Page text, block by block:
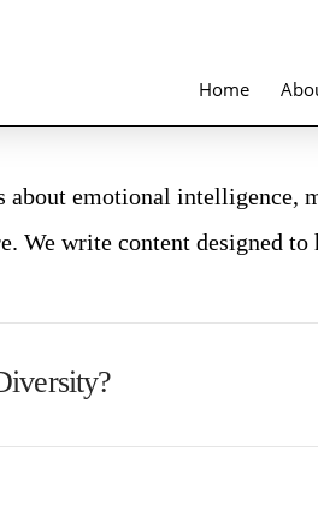
Home
emotional intelligence,
We write content designed to